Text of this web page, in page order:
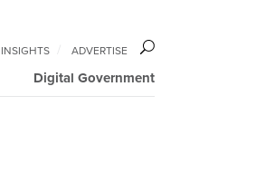
Digital Government
INSIGHTS ADVERTISE